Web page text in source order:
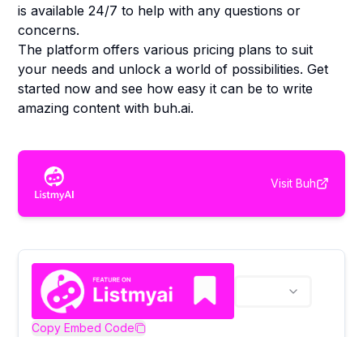
is available 24/7 to help with any questions or
concerns.
The platform offers various pricing plans to suit
your needs and unlock a world of possibilities. Get
started now and see how easy it can be to write
amazing content with buh.ai.
Visit Buh
Copy Embed Code